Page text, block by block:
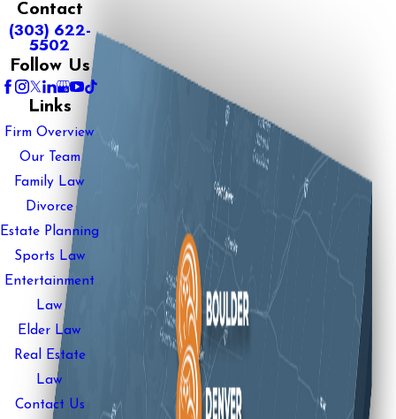
Contact
(303) 622-
5502
Follow Us
Links
Firm Overview
Our Team
Family Law
Divorce
Estate Planning
Sports Law
Entertainment
Law
Elder Law
Real Estate
Law
Contact Us